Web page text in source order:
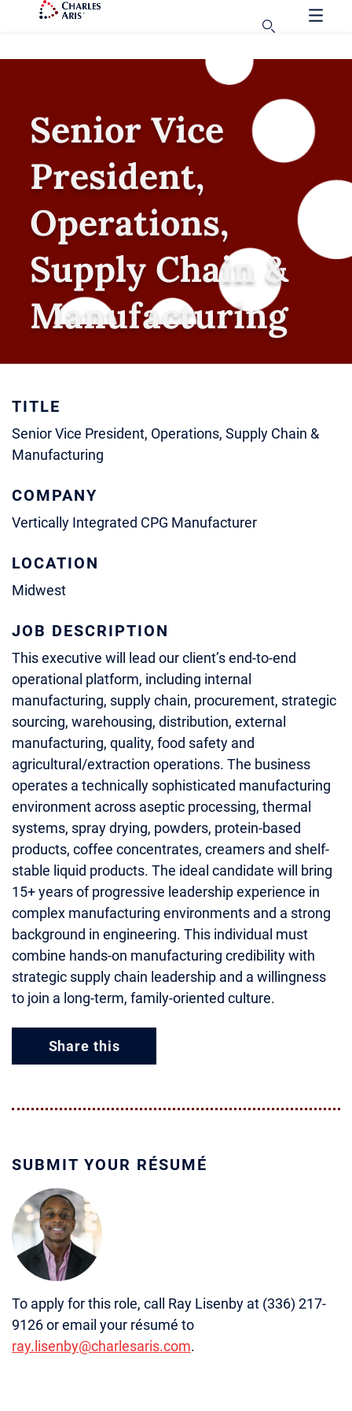
Senior Vice
President,
Operations,
Supply Chain &
Manufacturing
TITLE
Senior Vice President, Operations, Supply Chain &
Manufacturing
COMPANY
Vertically Integrated CPG Manufacturer
LOCATION
Midwest
JOB DESCRIPTION
This executive will lead our client’s end-to-end
operational platform, including internal
manufacturing, supply chain, procurement, strategic
sourcing, warehousing, distribution, external
manufacturing, quality, food safety and
agricultural/extraction operations. The business
operates a technically sophisticated manufacturing
environment across aseptic processing, thermal
systems, spray drying, powders, protein-based
products, coffee concentrates, creamers and shelf-
stable liquid products. The ideal candidate will bring
15+ years of progressive leadership experience in
complex manufacturing environments and a strong
background in engineering. This individual must
combine hands-on manufacturing credibility with
strategic supply chain leadership and a willingness
to join a long-term, family-oriented culture.
Share this
SUBMIT YOUR RÉSUMÉ
To apply for this role, call Ray Lisenby at (336) 217-
9126 or email your résumé to
ray.lisenby@charlesaris.com.